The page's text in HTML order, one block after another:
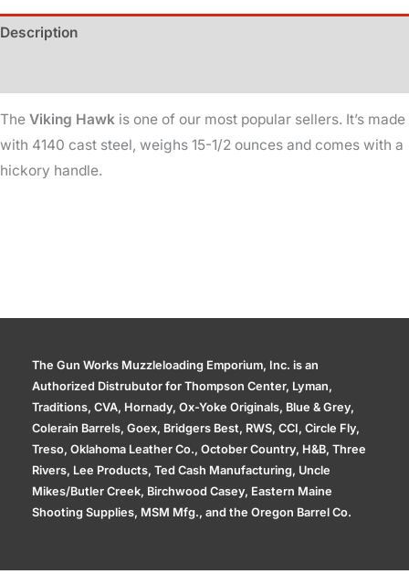
Description
The Viking Hawk is one of our most popular sellers. It’s made
with 4140 cast steel, weighs 15-1/2 ounces and comes with a
hickory handle.
The Gun Works Muzzleloading Emporium, Inc. is an
Authorized Distrubutor for Thompson Center, Lyman,
Traditions, CVA, Hornady, Ox-Yoke Originals, Blue & Grey,
Colerain Barrels, Goex, Bridgers Best, RWS, CCI, Circle Fly,
Treso, Oklahoma Leather Co., October Country, H&B, Three
Rivers, Lee Products, Ted Cash Manufacturing, Uncle
Mikes/Butler Creek, Birchwood Casey, Eastern Maine
Shooting Supplies, MSM Mfg., and the Oregon Barrel Co.